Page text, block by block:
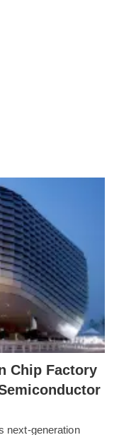
Chip Factory
next-generation